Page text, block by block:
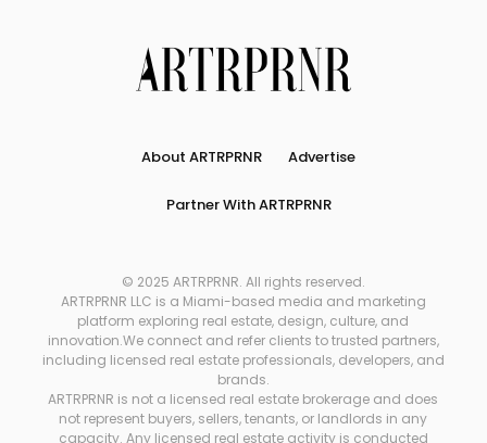
About ARTRPRNR Advertise
Partner With ARTRPRNR
© 2025 ARTRPRNR. All rights reserved.
ARTRPRNR LLC is a Miami-based media and marketing
platform exploring real estate, design, culture, and
innovation.We connect and refer clients to trusted partners,
including licensed real estate professionals, developers, and
brands.
ARTRPRNR is not a licensed real estate brokerage and does
not represent buyers, sellers, tenants, or landlords in any
capacity. Any licensed real estate activity is conducted